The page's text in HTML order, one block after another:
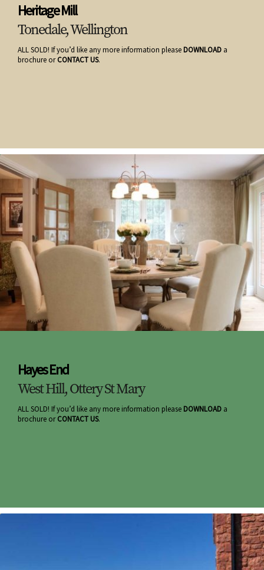
Heritage Mill
Tonedale, Wellington
ALL SOLD! If you’d like any more information pleaseDOWNLOAD a
brochure orCONTACT US.
Hayes End
West Hill, Ottery St Mary
ALL SOLD! If you’d like any more information please DOWNLOAD a
brochure orCONTACT US.